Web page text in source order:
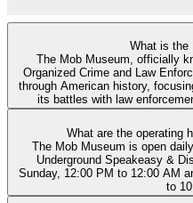
What is the
The Mob Museum, officially
Organized Crime and Law
through American history,
its battles with law
What are the operating
The Mob Museum is open
Underground Speakeasy &
Sunday, 12:00 PM to 12:00 AM
to